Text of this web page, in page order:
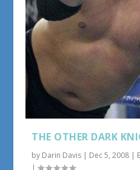
THE OTHER DARK
by Darin Davis | Dec 5, 2008 |
|